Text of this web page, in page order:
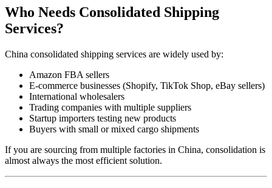
Who Needs Consolidated Shipping
Services?
China consolidated shipping services are widely used by:
Amazon FBA sellers
E-commerce businesses (Shopify, TikTok Shop, eBay sellers)
International wholesalers
Trading companies with multiple suppliers
Startup importers testing new products
Buyers with small or mixed cargo shipments
If you are sourcing from multiple factories in China, consolidation is
almost always the most efficient solution.